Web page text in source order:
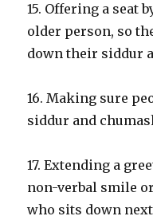
15. Offering a seat
older person, so
down their siddur
16. Making sure
siddur and
17. Extending a
non-verbal smile
who sits down